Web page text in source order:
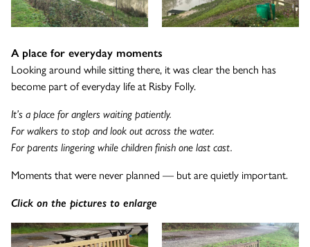
A place for everyday moments
Looking around while sitting there, it was clear the bench has
become part of everyday life at Risby Folly.
It’s a place for anglers waiting patiently.
For walkers to stop and look out across the water.
For parents lingering while children finish one last cast.
Moments that were never planned — but are quietly important.
Click on the pictures to enlarge